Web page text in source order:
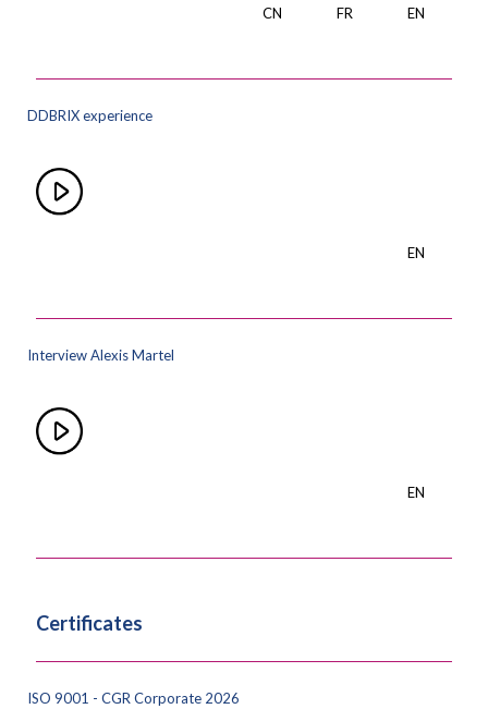
EN
FR
CN
DDBRIX experience
EN
Interview Alexis Martel
EN
Certificates
ISO 9001 - CGR Corporate 2026